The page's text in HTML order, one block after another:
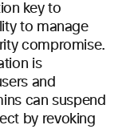
key to
to manage
compromise.
is
and
can suspend
by revoking